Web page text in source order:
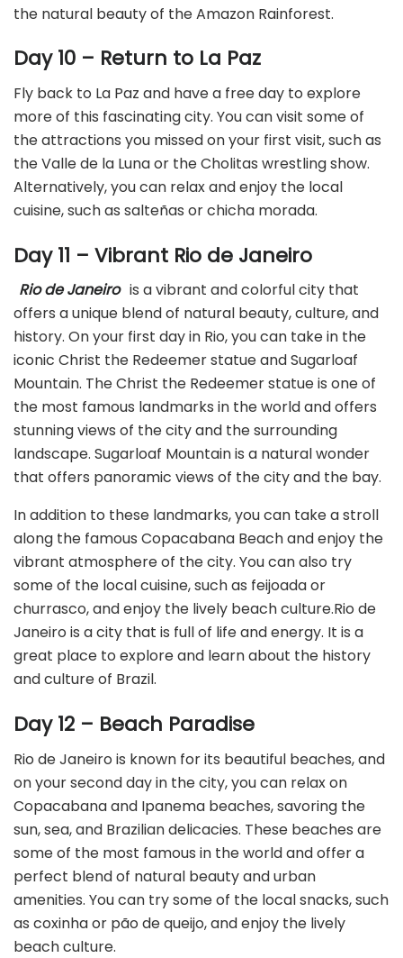
the natural beauty of the Amazon Rainforest.
Day 10 – Return to La Paz
Fly back to La Paz and have a free day to explore
more of this fascinating city. You can visit some of
the attractions you missed on your first visit, such as
the Valle de la Luna or the Cholitas wrestling show.
Alternatively, you can relax and enjoy the local
cuisine, such as salteñas or chicha morada.
Day 11 – Vibrant Rio de Janeiro
Rio de Janeiro is a vibrant and colorful city that
offers a unique blend of natural beauty, culture, and
history. On your first day in Rio, you can take in the
iconic Christ the Redeemer statue and Sugarloaf
Mountain. The Christ the Redeemer statue is one of
the most famous landmarks in the world and offers
stunning views of the city and the surrounding
landscape. Sugarloaf Mountain is a natural wonder
that offers panoramic views of the city and the bay.
In addition to these landmarks, you can take a stroll
along the famous Copacabana Beach and enjoy the
vibrant atmosphere of the city. You can also try
some of the local cuisine, such as feijoada or
churrasco, and enjoy the lively beach culture.Rio de
Janeiro is a city that is full of life and energy. It is a
great place to explore and learn about the history
and culture of Brazil.
Day 12 – Beach Paradise
Rio de Janeiro is known for its beautiful beaches, and
on your second day in the city, you can relax on
Copacabana and Ipanema beaches, savoring the
sun, sea, and Brazilian delicacies. These beaches are
some of the most famous in the world and offer a
perfect blend of natural beauty and urban
amenities. You can try some of the local snacks, such
as coxinha or pão de queijo, and enjoy the lively
beach culture.